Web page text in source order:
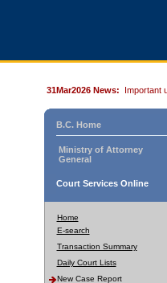
31Mar2026 News: Important
B.C. Home
Ministry of Attorney
General
Court Services Online
Home
E-search
Transaction Summary
Daily Court Lists
New Case Report